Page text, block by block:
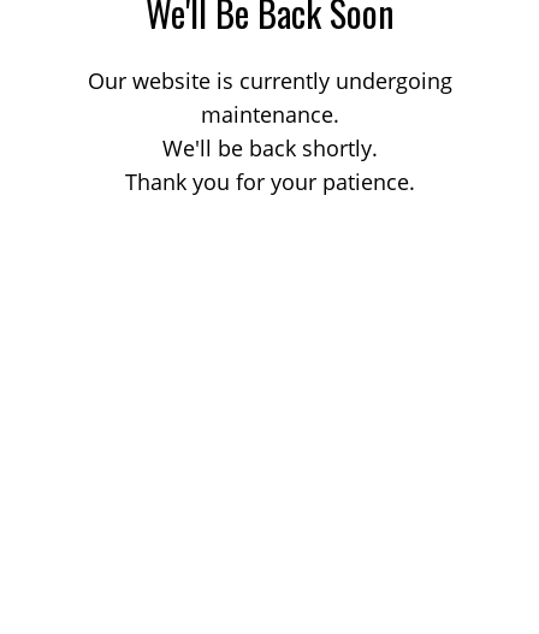
We'll Be Back Soon
Our website is currently undergoing
maintenance.
We'll be back shortly.
Thank you for your patience.